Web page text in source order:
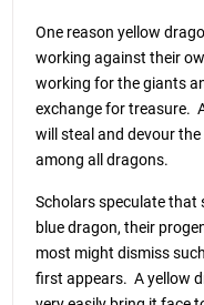
One reason yellow
working against their
working for the giants
exchange for treasure.
will steal and devour
among all dragons.
Scholars speculate that
blue dragon, their
most might dismiss
first appears. A yellow